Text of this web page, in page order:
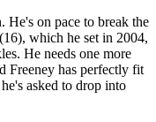
on pace to break the
which he set in 2004,
He needs one more
Freeney has perfectly fit
asked to drop into